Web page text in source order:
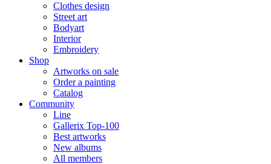
Clothes design
Street art
Bodyart
Interior
Embroidery
Shop
Artworks on sale
Order a painting
Catalog
Community
Line
Gallerix Top-100
Best artworks
New albums
All members